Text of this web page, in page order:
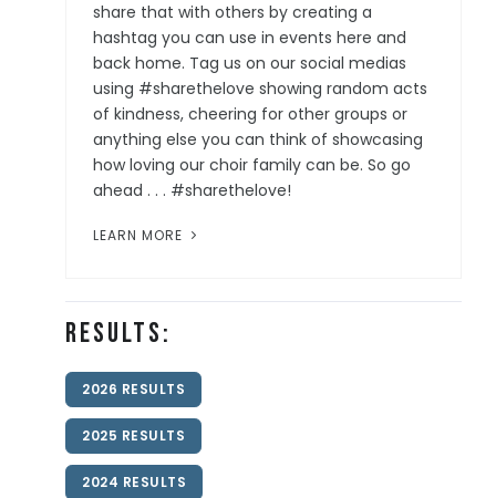
share that with others by creating a
hashtag you can use in events here and
back home. Tag us on our social medias
using #sharethelove showing random acts
of kindness, cheering for other groups or
anything else you can think of showcasing
how loving our choir family can be. So go
ahead . . . #sharethelove!
LEARN MORE
Results:
2026 RESULTS
2025 RESULTS
2024 RESULTS